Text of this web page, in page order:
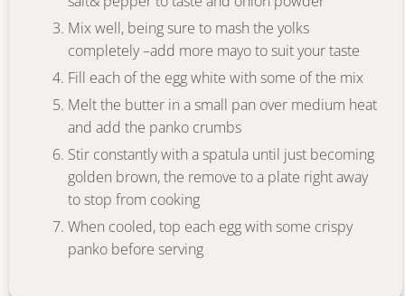
Mix well, being sure to mash the yolks
completely –add more mayo to suit your taste
Fill each of the egg white with some of the mix
Melt the butter in a small pan over medium heat
and add the panko crumbs
Stir constantly with a spatula until just becoming
golden brown, the remove to a plate right away
to stop from cooking
When cooled, top each egg with some crispy
panko before serving